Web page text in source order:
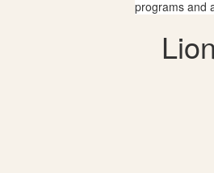
programs and